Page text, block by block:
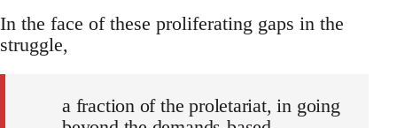
In the face of these proliferating gaps in the
struggle,
a fraction of the proletariat, in going